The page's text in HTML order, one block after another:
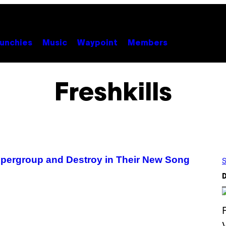
Music Waypoint Members
Freshkills
and Destroy in Their New Song